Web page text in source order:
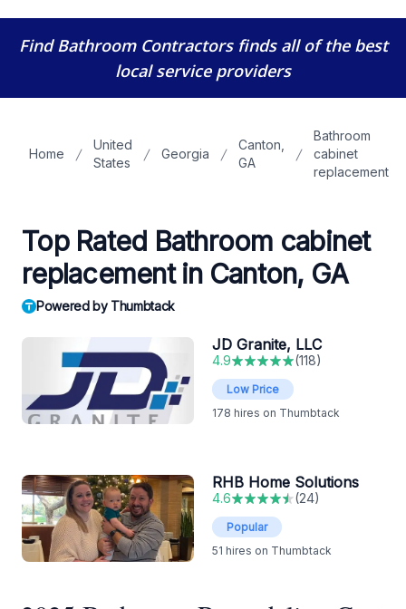
Find Bathroom Contractorsfinds all of the best
local service providers
Home
United
States
Georgia
Canton,
GA
Bathroom
cabinet
replacement
Top Rated Bathroom cabinet
replacement in Canton, GA
Powered by Thumbtack
JD Granite, LLC
4.9 (118)
Low Price
178 hires on Thumbtack
RHB Home Solutions
4.6 (24)
Popular
51 hires on Thumbtack